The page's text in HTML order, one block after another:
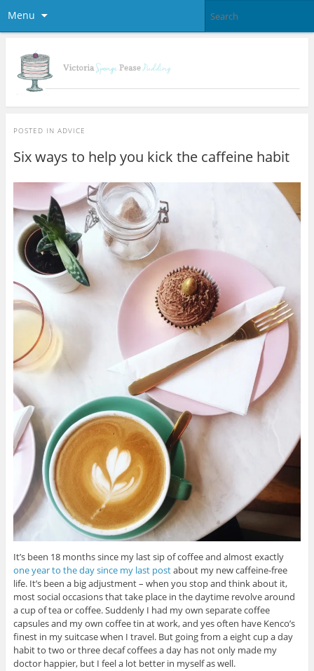
Menu
POSTED IN ADVICE
Six ways to help you kick the caffeine habit
It’s been 18 months since my last sip of coffee and almost exactly
one year to the day since my last postabout my new caffeine-free
life. It’s been a big adjustment – when you stop and think about it,
most social occasions that take place in the daytime revolve around
a cup of tea or coffee. Suddenly I had my own separate coffee
capsules and my own coffee tin at work, and yes often have Kenco’s
finest in my suitcase when I travel. But going from a eight cup a day
habit to two or three decaf coffees a day has not only made my
doctor happier, but I feel a lot better in myself as well.